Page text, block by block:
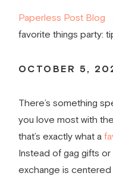
Paperless Post Blog
favorite things party:
OCTOBER 5,
There’s something
you love most with
that’s exactly what a
Instead of gag gifts
exchange is centered